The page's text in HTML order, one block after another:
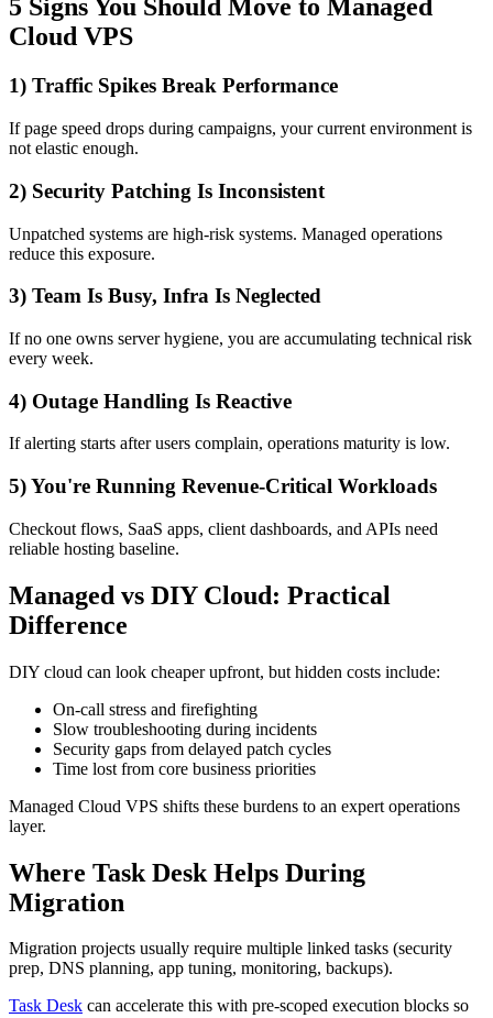
5 Signs You Should Move to Managed
Cloud VPS
1) Traffic Spikes Break Performance
If page speed drops during campaigns, your current environment is
not elastic enough.
2) Security Patching Is Inconsistent
Unpatched systems are high-risk systems. Managed operations
reduce this exposure.
3) Team Is Busy, Infra Is Neglected
If no one owns server hygiene, you are accumulating technical risk
every week.
4) Outage Handling Is Reactive
If alerting starts after users complain, operations maturity is low.
5) You're Running Revenue-Critical Workloads
Checkout flows, SaaS apps, client dashboards, and APIs need
reliable hosting baseline.
Managed vs DIY Cloud: Practical
Difference
DIY cloud can look cheaper upfront, but hidden costs include:
On-call stress and firefighting
Slow troubleshooting during incidents
Security gaps from delayed patch cycles
Time lost from core business priorities
Managed Cloud VPS shifts these burdens to an expert operations
layer.
Where Task Desk Helps During
Migration
Migration projects usually require multiple linked tasks (security
prep, DNS planning, app tuning, monitoring, backups).
Task Desk can accelerate this with pre-scoped execution blocks so